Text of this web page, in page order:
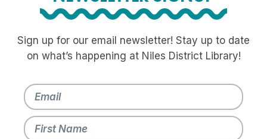
Sign up for our email newsletter! Stay up to date
on what’s happening at Niles District Library!